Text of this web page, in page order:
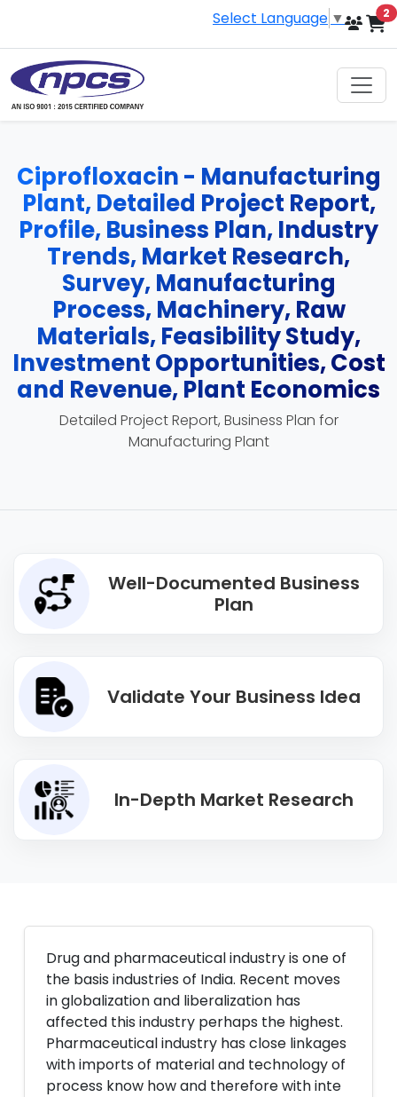
Select Language ▼ 2
Ciprofloxacin - Manufacturing
Plant, Detailed Project Report,
Profile, Business Plan, Industry
Trends, Market Research,
Survey, Manufacturing
Process, Machinery, Raw
Materials, Feasibility Study,
Investment Opportunities, Cost
and Revenue, Plant Economics
Detailed Project Report, Business Plan for
Manufacturing Plant
Well-Documented Business
Plan
Validate Your Business Idea
In-Depth Market Research
Drug and pharmaceutical industry is one of
the basis industries of India. Recent moves
in globalization and liberalization has
affected this industry perhaps the highest.
Pharmaceutical industry has close linkages
with imports of material and technology of
process know how and therefore with inte